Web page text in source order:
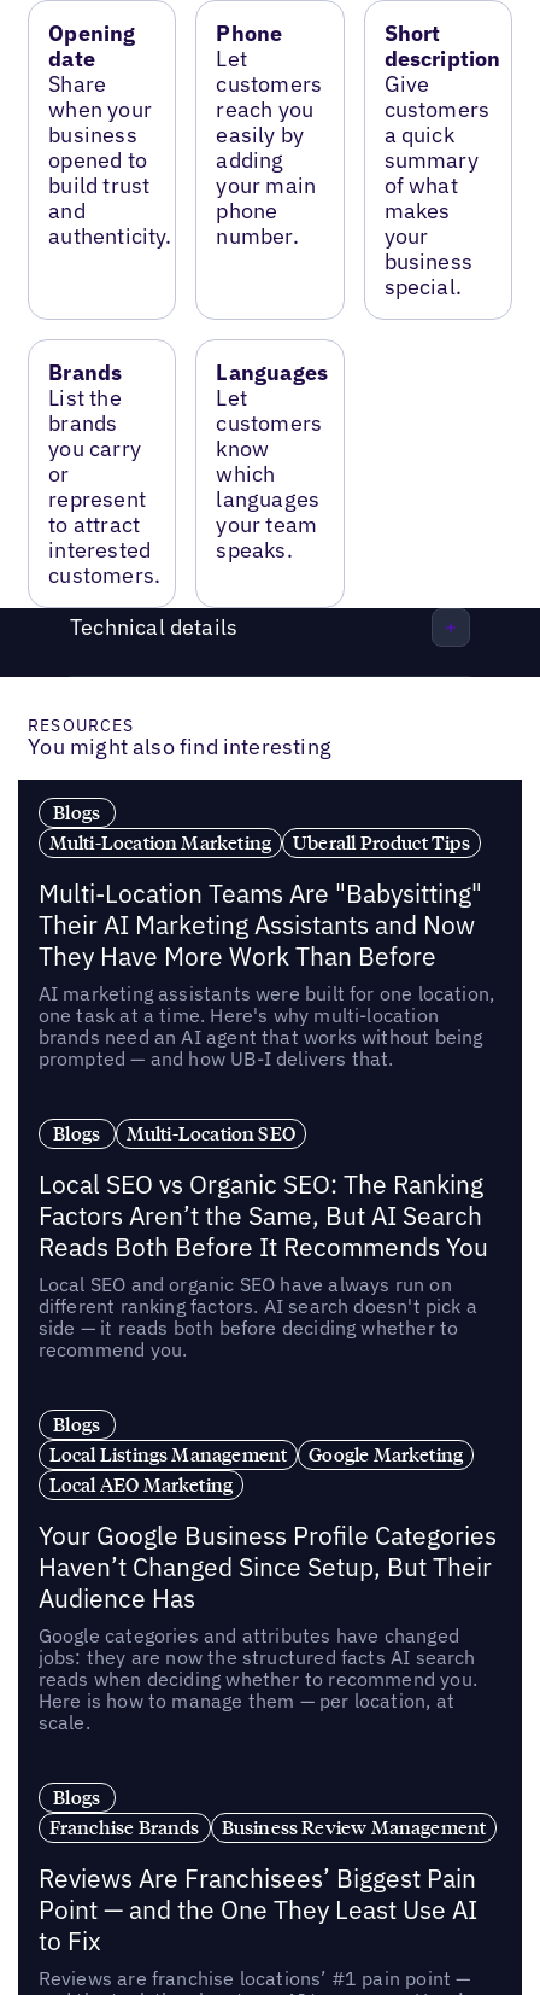
Opening
date
Share
when your
business
opened to
build trust
and
authenticity.
Phone
Let
customers
reach you
easily by
adding
your main
phone
number.
Short
description
Give
customers
a quick
summary
of what
makes
your
business
special.
Brands
List the
brands
you carry
or
represent
to attract
interested
customers.
Languages
Let
customers
know
which
languages
your team
speaks.
Technical details
RESOURCES
You might also find interesting
Blogs
Multi-Location Marketing
Uberall Product Tips
Multi-Location Teams Are "Babysitting"
Their AI Marketing Assistants and Now
They Have More Work Than Before
AI marketing assistants were built for one location,
one task at a time. Here's why multi-location
brands need an AI agent that works without being
prompted — and how UB-I delivers that.
Blogs Multi-Location SEO
Local SEO vs Organic SEO: The Ranking
Factors Aren’t the Same, But AI Search
Reads Both Before It Recommends You
Local SEO and organic SEO have always run on
different ranking factors. AI search doesn't pick a
side — it reads both before deciding whether to
recommend you.
Blogs
Local Listings Management
Google Marketing
Local AEO Marketing
Your Google Business Profile Categories
Haven’t Changed Since Setup, But Their
Audience Has
Google categories and attributes have changed
jobs: they are now the structured facts AI search
reads when deciding whether to recommend you.
Here is how to manage them — per location, at
scale.
Blogs
Franchise Brands
Business Review Management
Reviews Are Franchisees’ Biggest Pain
Point — and the One They Least Use AI
to Fix
Reviews are franchise locations’ #1 pain point —